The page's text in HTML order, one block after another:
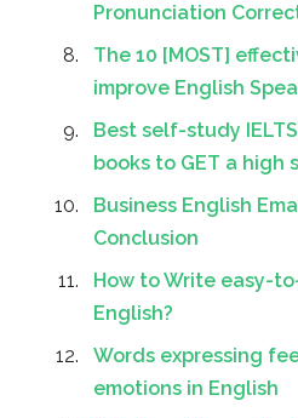
Pronunciation
The 10 [MOST]
improve English
Best self-study
books to GET a high
Business English
Conclusion
How to Write easy-
English?
Words expressing
emotions in English